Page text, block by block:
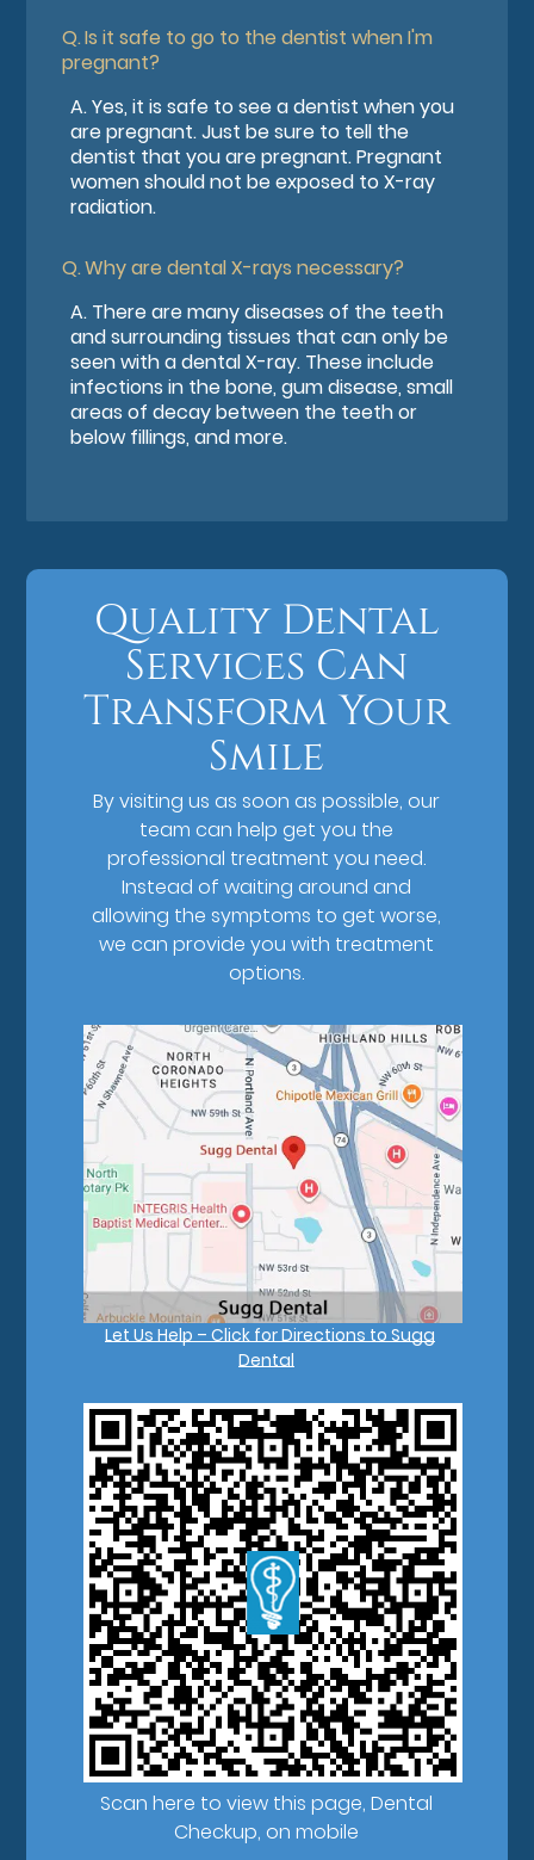
Q.Is it safe to go to the dentist when I'm
pregnant?
A.Yes, it is safe to see a dentist when you
are pregnant. Just be sure to tell the
dentist that you are pregnant. Pregnant
women should not be exposed to X-ray
radiation.
Q.Why are dental X-rays necessary?
A. There are many diseases of the teeth
and surrounding tissues that can only be
seen with a dental X-ray. These include
infections in the bone, gum disease, small
areas of decay between the teeth or
below fillings, and more.
Quality Dental
Services Can
Transform Your
Smile
By visiting us as soon as possible, our
team can help get you the
professional treatment you need.
Instead of waiting around and
allowing the symptoms to get worse,
we can provide you with treatment
options.
Let Us Help – Click for Directions to Sugg
Dental
Scan here to view this page, Dental
Checkup, on mobile